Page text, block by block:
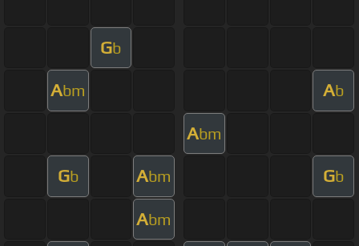
Gb
Abm Ab
Abm
Gb Abm Gb
Abm